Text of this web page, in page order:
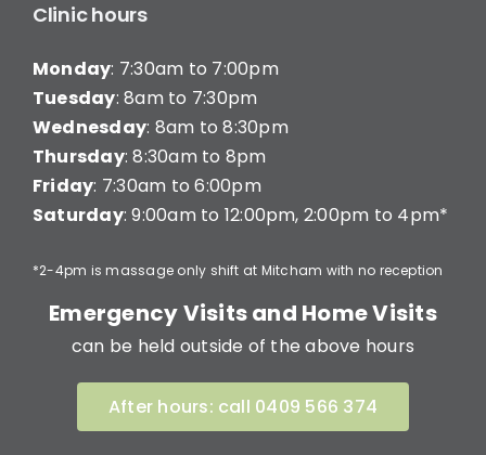
Clinic hours
Monday: 7:30am to 7:00pm
Tuesday: 8am to 7:30pm
Wednesday: 8am to 8:30pm
Thursday: 8:30am to 8pm
Friday: 7:30am to 6:00pm
Saturday: 9:00am to 12:00pm, 2:00pm to 4pm*
*2-4pm is massage only shift at Mitcham with no reception
Emergency Visits and Home Visits
can be held outside of the above hours
After hours: call 0409 566 374